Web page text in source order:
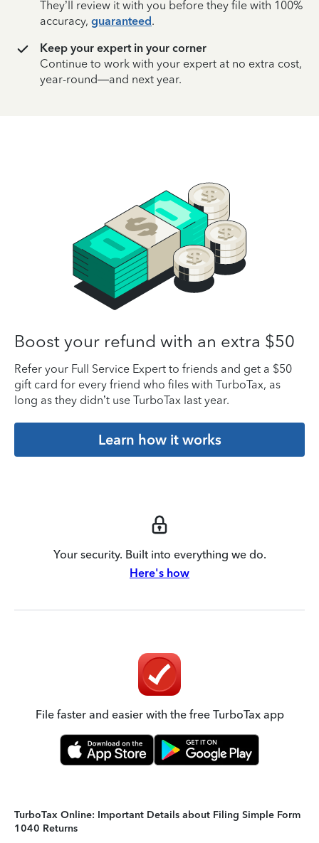
They’ll review it with you before they file with 100%
accuracy, guaranteed.
Keep your expert in your corner
Continue to work with your expert at no extra cost,
year-round—and next year.
Boost your refund with an extra $50
Refer your Full Service Expert to friends and get a $50
gift card for every friend who files with TurboTax, as
long as they didn’t use TurboTax last year.
Learn how it works
Your security. Built into everything we do.
Here's how
File faster and easier with the free TurboTax app
TurboTax Online: Important Details about Filing Simple Form
1040 Returns